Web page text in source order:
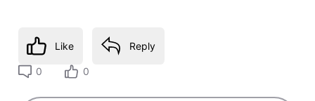
Like Reply
0 0